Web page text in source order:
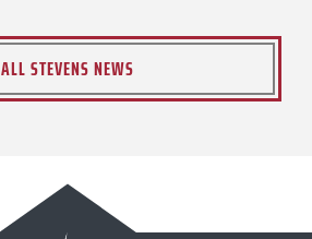
ALL STEVENS NEWS